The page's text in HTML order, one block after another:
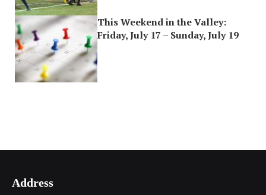
This Weekend in the Valley:
Friday, July 17 – Sunday, July 19
Address